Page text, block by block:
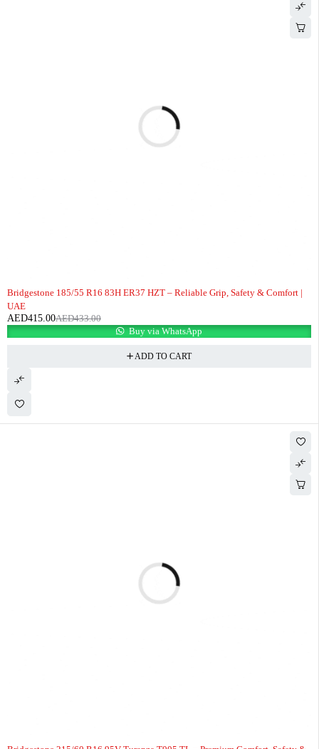
Bridgestone 185/55 R16 83H ER37 HZT – Reliable Grip, Safety & Comfort |
UAE
AED433.00
AED415.00
Buy via WhatsApp
ADD TO CART